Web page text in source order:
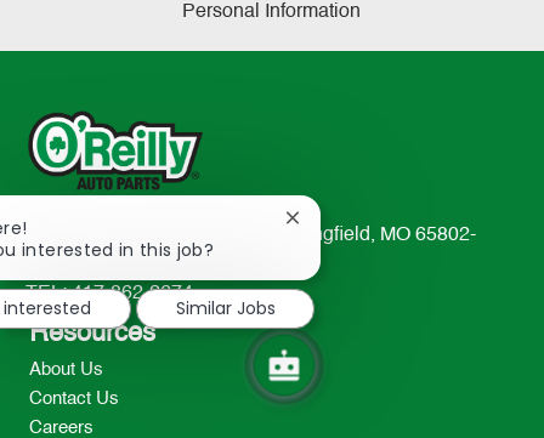
Personal Information
233 South Patterson Avenue Springfield, MO 65802-
TEL: 417-862-2674
Resources
About Us
Contact Us
Careers
interested in this job?
Close
chatbot
notification
Similar Jobs